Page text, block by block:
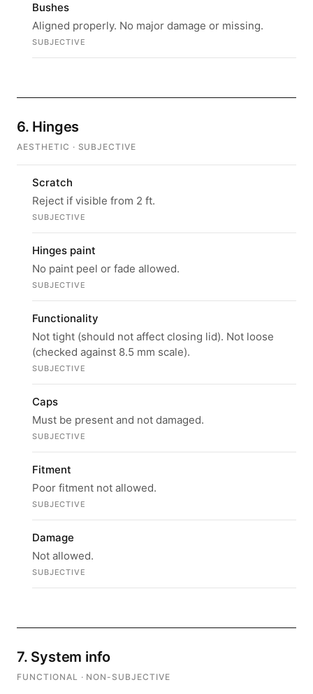
Bushes
Aligned properly. No major damage or missing.
SUBJECTIVE
6. Hinges
AESTHETIC · SUBJECTIVE
Scratch
Reject if visible from 2 ft.
SUBJECTIVE
Hinges paint
No paint peel or fade allowed.
SUBJECTIVE
Functionality
Not tight (should not affect closing lid). Not loose
(checked against 8.5 mm scale).
SUBJECTIVE
Caps
Must be present and not damaged.
SUBJECTIVE
Fitment
Poor fitment not allowed.
SUBJECTIVE
Damage
Not allowed.
SUBJECTIVE
7. System info
FUNCTIONAL · NON-SUBJECTIVE